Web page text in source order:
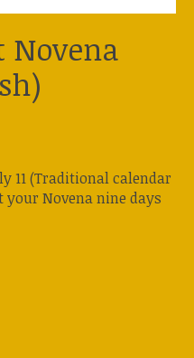
Novena
11 (Traditional calendar
Novena nine days